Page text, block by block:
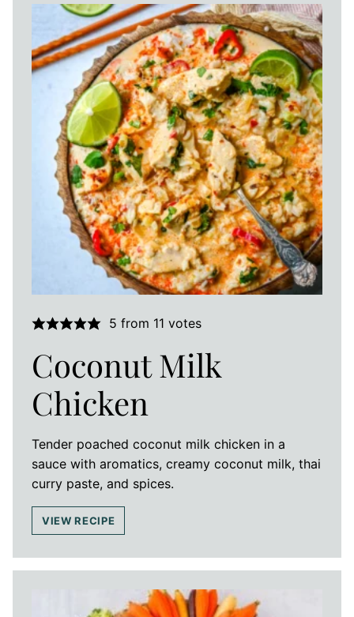
5 from 11 votes
Coconut Milk
Chicken
Tender poached coconut milk chicken in a
sauce with aromatics, creamy coconut milk, thai
curry paste, and spices.
VIEW RECIPE